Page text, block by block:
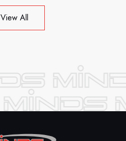
View All